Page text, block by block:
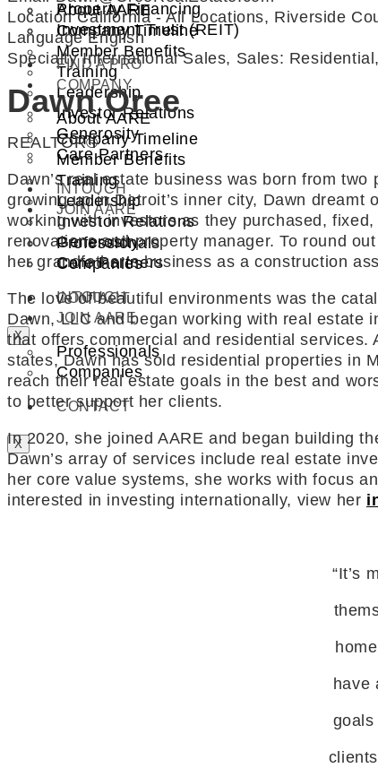
About AARE
Company Timeline
Member Benefits
Training
Leadership
Investor Relations
Generosity
Care Partners
INTOUCH
JOIN AARE
Professionals
Companies
CONTACT
X
Property Financing
Investment Trust (REIT)
FIND A PRO
COMPANY
About AARE
Company Timeline
Member Benefits
Training
Leadership
Investor Relations
Generosity
Care Partners
INTOUCH
JOIN AARE
Professionals
Companies
CONTACT
X
Location California - All Locations, Riverside
Language English
Specialty International Sales, Sales:
Dawn Oree
REALTOR®
Dawn’s real estate business was born from
growing up in Detroit’s inner city, Dawn
working with investors as they purchased,
renovations and property manager. To round
her grandfather’s business as a construction
The love of beautiful environments was the
Dawn, LLC and began working with real estate
that offers commercial and residential
states, Dawn has sold residential properties in
reach their real estate goals in the best and
to better support her clients.
In 2020, she joined AARE and began building
Dawn’s array of services include real estate
her core value systems, she works with focus
interested in investing internationally, view her
“It’s
have